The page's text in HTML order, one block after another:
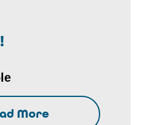
More